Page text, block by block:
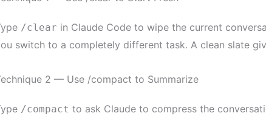
/clear in Claude Code to wipe the current
switch to a completely different task. A clean slate
2 — Use /compact to Summarize
/compact to ask Claude to compress the